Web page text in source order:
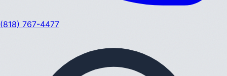
(818) 767-4477